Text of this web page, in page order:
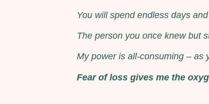
You will spend endless days
The person you once knew but
My power is all-consuming – as
Fear of loss gives me the